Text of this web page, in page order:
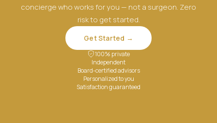
concierge who works for you — not a surgeon. Zero
risk to get started.
Get Started →
100% private
Independent
Board-certified advisors
Personalized to you
Satisfaction guaranteed